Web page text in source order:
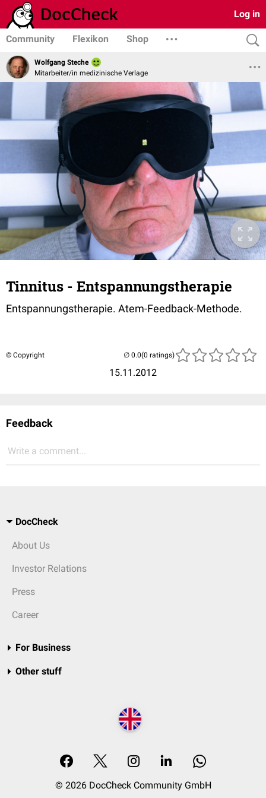
Log in
Community Flexikon Shop
Wolfgang Steche
Mitarbeiter/in medizinische Verlage
Tinnitus - Entspannungstherapie
Entspannungstherapie. Atem-Feedback-Methode.
© Copyright
15.11.2012
(0 ratings)
Feedback
Write a comment...
DocCheck
About Us
Investor Relations
Press
Career
For Business
Other stuff
© 2026 DocCheck Community GmbH